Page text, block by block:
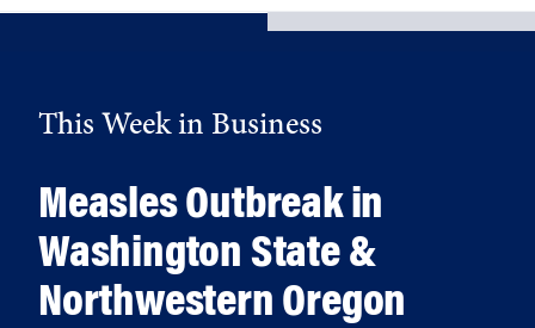
This Week in Business
Measles Outbreak in
Washington State &
Northwestern Oregon